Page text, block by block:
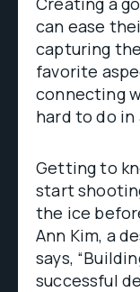
can ease
capturing
favorite
connecting
hard to do
Getting to
start
the ice
Ann Kim, a
says,
successful